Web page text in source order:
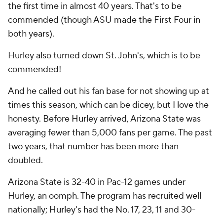
the first time in almost 40 years. That's to be
commended (though ASU made the First Four in
both years).
Hurley also turned down St. John's, which is to be
commended!
And he called out his fan base for not showing up at
times this season, which can be dicey, but I love the
honesty. Before Hurley arrived, Arizona State was
averaging fewer than 5,000 fans per game. The past
two years, that number has been more than
doubled.
Arizona State is 32-40 in Pac-12 games under
Hurley, an oomph. The program has recruited well
nationally; Hurley's had the No. 17, 23, 11 and 30-